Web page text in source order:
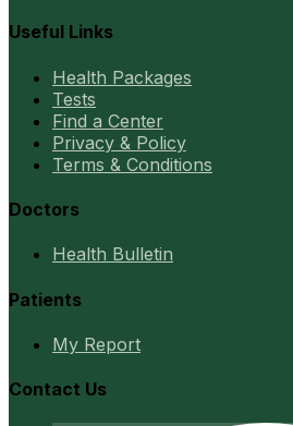
Useful Links
Health Packages
Tests
Find a Center
Privacy & Policy
Terms & Conditions
Doctors
Health Bulletin
Patients
My Report
Contact Us